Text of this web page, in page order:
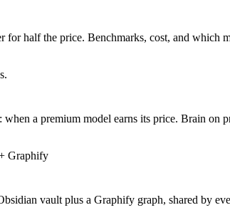
for half the price. Benchmarks, cost, and which
a premium model earns its price. Brain on
Graphify
vault plus a Graphify graph, shared by